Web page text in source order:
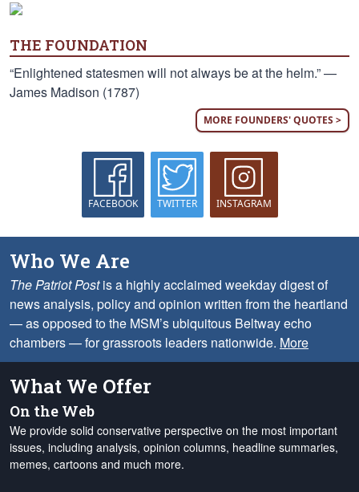
THE FOUNDATION
“Enlightened statesmen will not always be at the helm.” —
James Madison (1787)
MORE FOUNDERS' QUOTES >
FACEBOOK TWITTER INSTAGRAM
Who We Are
The Patriot Postis a highly acclaimed weekday digest of
news analysis, policy and opinion written from the heartland
— as opposed to the MSM’s ubiquitous Beltway echo
chambers — for grassroots leaders nationwide. More
What We Offer
On the Web
We provide solid conservative perspective on the most important
issues, including analysis, opinion columns, headline summaries,
memes, cartoons and much more.